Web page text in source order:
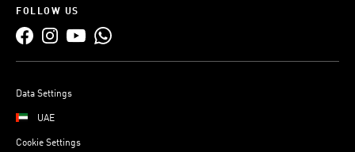
FOLLOW US
Data Settings
UAE
Cookie Settings